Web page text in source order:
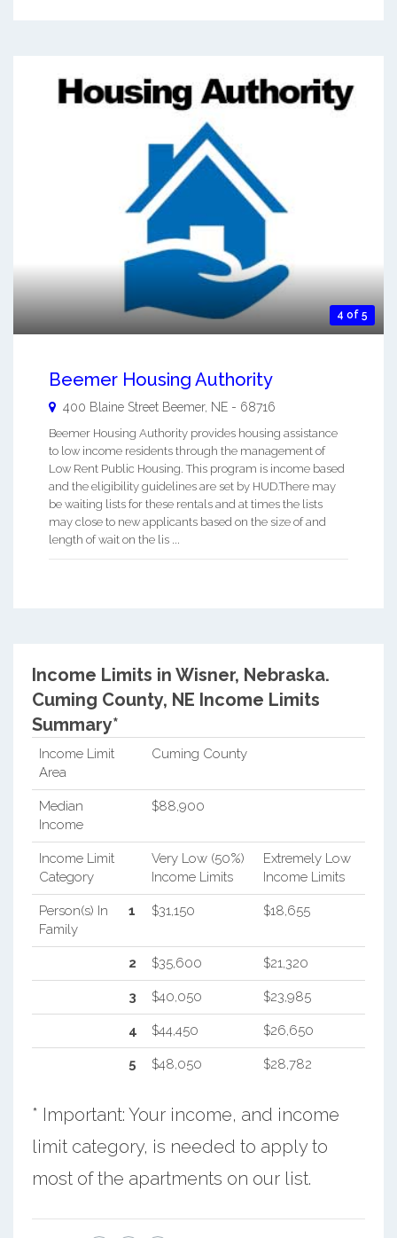
4 of 5
Beemer Housing Authority
400 Blaine Street Beemer, NE - 68716
Beemer Housing Authority provides housing assistance
to low income residents through the management of
Low Rent Public Housing. This program is income based
and the eligibility guidelines are set by HUD.There may
be waiting lists for these rentals and at times the lists
may close to new applicants based on the size of and
length of wait on the lis ...
Income Limits in Wisner, Nebraska.
Cuming County, NE Income Limits
Summary*
Income Limit
Area
Cuming County
Median
Income
$88,900
Income Limit
Category
Very Low (50%)
Income Limits
Extremely Low
Income Limits
Person(s) In
Family
1 $31,150 $18,655
2 $35,600 $21,320
3 $40,050 $23,985
4 $44,450 $26,650
5 $48,050 $28,782
* Important: Your income, and income
limit category, is needed to apply to
most of the apartments on our list.